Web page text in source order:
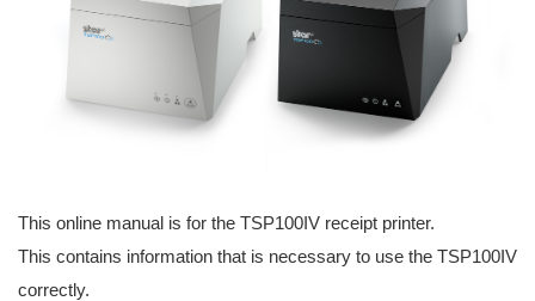
This online manual is for the TSP100IV receipt printer.
This contains information that is necessary to use the TSP100IV
correctly.